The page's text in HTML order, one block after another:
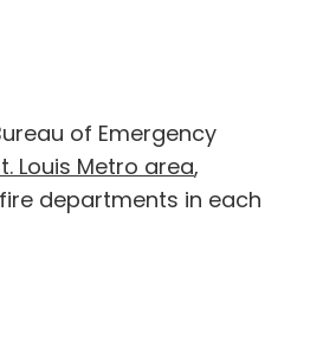
of Emergency
Louis Metro area,
departments in each